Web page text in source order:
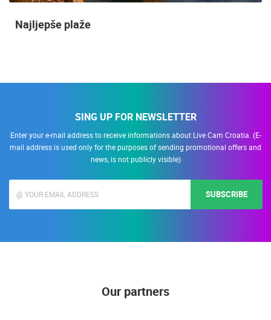
Najljepše plaže
SING UP FOR NEWSLETTER
Enter your e-mail address to receive informations about Live Cam Croatia. (E-
mail address is used only for the purposes of sending promotional offers and
news, is not publicly visible)
SUBSCRIBE
Our partners